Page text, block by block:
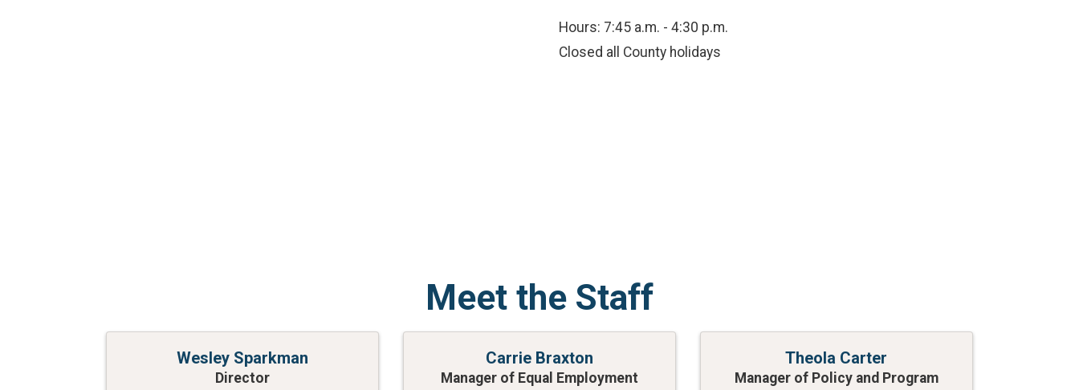
Hours: 7:45 a.m. - 4:30 p.m.
Closed all County holidays
Meet the Staff
Wesley Sparkman
Director
Carrie Braxton
Manager of Equal Employment
Theola Carter
Manager of Policy and Program